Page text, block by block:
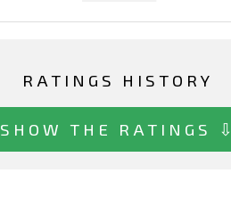
RATINGS HISTORY
SHOW THE RATINGS ⇩